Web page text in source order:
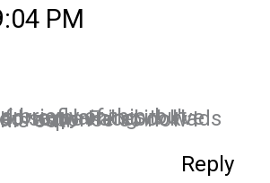
PM
ads with a great response so now I may test this out.
Reply